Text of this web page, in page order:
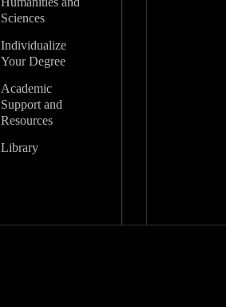
Sciences
Individualize
Your Degree
Academic
Support and
Resources
Library